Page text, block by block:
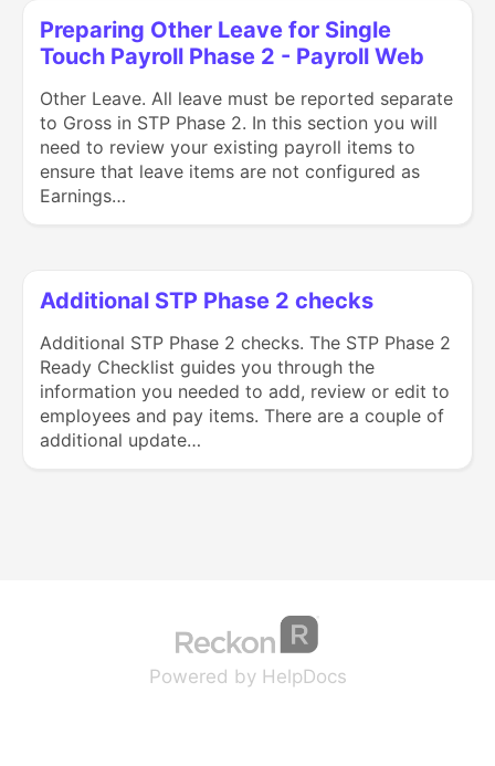
Preparing Other Leave for Single
Touch Payroll Phase 2 - Payroll Web
Other Leave. All leave must be reported separate
to Gross in STP Phase 2. In this section you will
need to review your existing payroll items to
ensure that leave items are not configured as
Earnings…
Additional STP Phase 2 checks
Additional STP Phase 2 checks. The STP Phase 2
Ready Checklist guides you through the
information you needed to add, review or edit to
employees and pay items. There are a couple of
additional update…
Powered by HelpDocs